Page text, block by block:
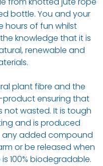
bottle. You and your
hours of fun whilst
knowledge that it is
renewable and
plant fibre and the
product ensuring that
not wasted. It is tough
and is produced
any added compound
or be released when
100% biodegradable.